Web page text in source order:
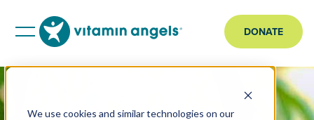
We use cookies and similar technologies on our
DONATE